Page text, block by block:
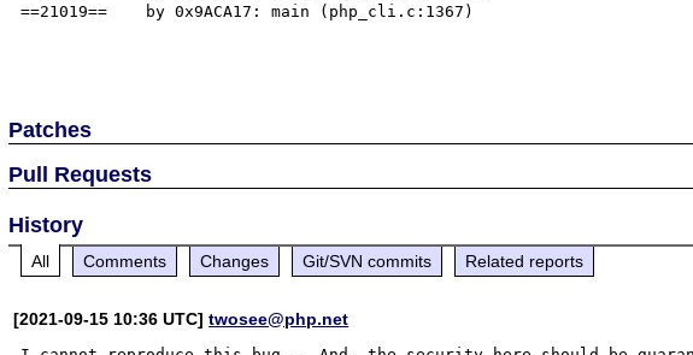
==21019==    by 0x9ACA17: main (php_cli.c:1367)
Patches
Pull Requests
History
All Comments Changes Git/SVN commits Related reports
[2021-09-15 10:36 UTC]twosee@php.net